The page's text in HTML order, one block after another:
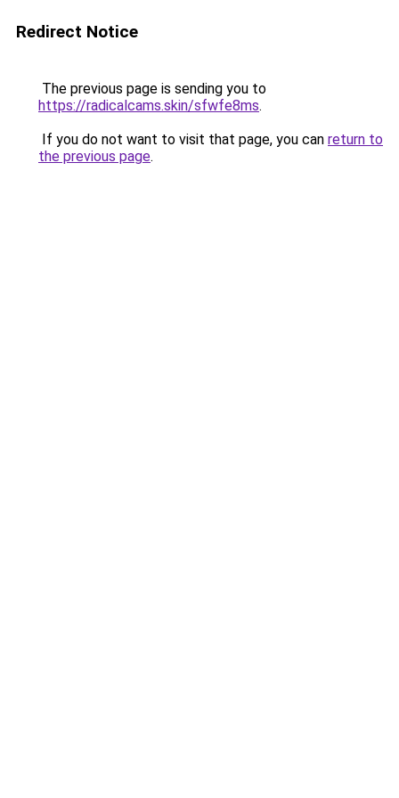
Redirect Notice
The previous page is sending you to
https://radicalcams.skin/sfwfe8ms.
If you do not want to visit that page, you can return to
the previous page.